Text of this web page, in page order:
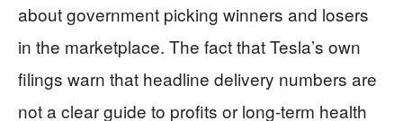
about government picking winners and losers
in the marketplace. The fact that Tesla’s own
filings warn that headline delivery numbers are
not a clear guide to profits or long-term health